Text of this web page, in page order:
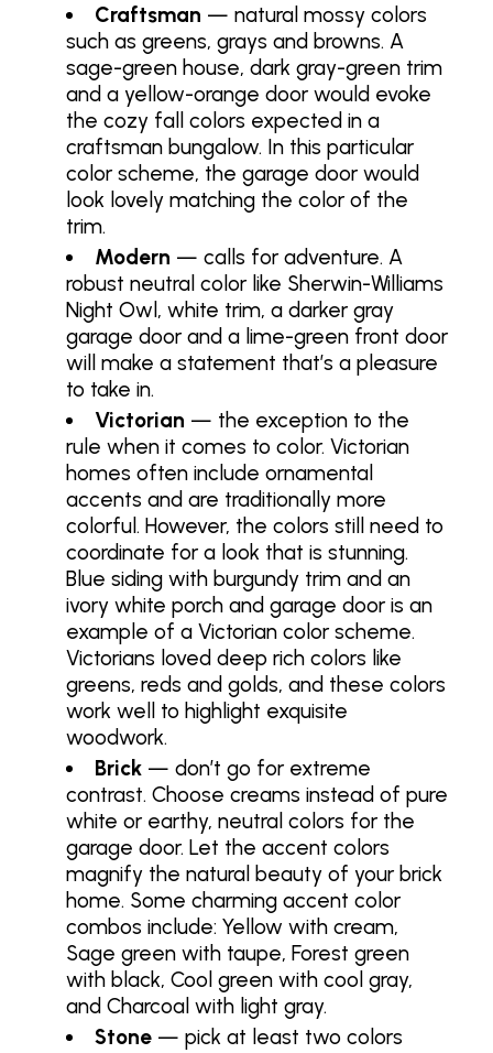
Craftsman — natural mossy colors
such as greens, grays and browns. A
sage-green house, dark gray-green trim
and a yellow-orange door would evoke
the cozy fall colors expected in a
craftsman bungalow. In this particular
color scheme, the garage door would
look lovely matching the color of the
trim.
Modern — calls for adventure. A
robust neutral color like Sherwin-Williams
Night Owl, white trim, a darker gray
garage door and a lime-green front door
will make a statement that’s a pleasure
to take in.
Victorian — the exception to the
rule when it comes to color. Victorian
homes often include ornamental
accents and are traditionally more
colorful. However, the colors still need to
coordinate for a look that is stunning.
Blue siding with burgundy trim and an
ivory white porch and garage door is an
example of a Victorian color scheme.
Victorians loved deep rich colors like
greens, reds and golds, and these colors
work well to highlight exquisite
woodwork.
Brick — don’t go for extreme
contrast. Choose creams instead of pure
white or earthy, neutral colors for the
garage door. Let the accent colors
magnify the natural beauty of your brick
home. Some charming accent color
combos include: Yellow with cream,
Sage green with taupe, Forest green
with black, Cool green with cool gray,
and Charcoal with light gray.
Stone — pick at least two colors